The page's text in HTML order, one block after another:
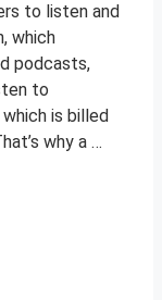
to listen and
which
podcasts,
to
is billed
why a …